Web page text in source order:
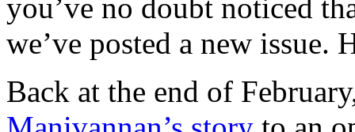
you’ve no doubt noticed
we’ve posted a new issue.
Back at the end of